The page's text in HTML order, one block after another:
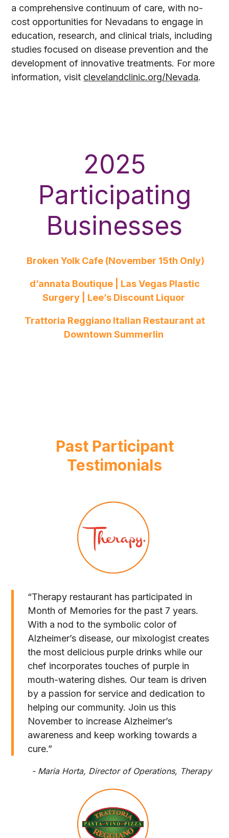
a comprehensive continuum of care, with no-
cost opportunities for Nevadans to engage in
education, research, and clinical trials, including
studies focused on disease prevention and the
development of innovative treatments. For more
information, visit clevelandclinic.org/Nevada.
2025
Participating
Businesses
Broken Yolk Cafe (November 15th Only)
d’annata Boutique | Las Vegas Plastic
Surgery | Lee’s Discount Liquor
Trattoria Reggiano Italian Restaurant at
Downtown Summerlin
Past Participant
Testimonials
“Therapy restaurant has participated in
Month of Memories for the past 7 years.
With a nod to the symbolic color of
Alzheimer’s disease, our mixologist creates
the most delicious purple drinks while our
chef incorporates touches of purple in
mouth-watering dishes. Our team is driven
by a passion for service and dedication to
helping our community. Join us this
November to increase Alzheimer’s
awareness and keep working towards a
cure.”
- Maria Horta, Director of Operations, Therapy